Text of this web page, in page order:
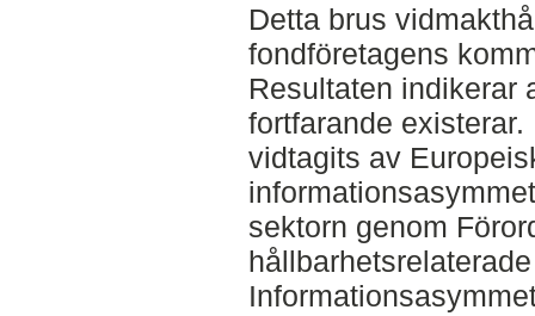
Detta brus
fondföretagens
Resultaten indikerar
fortfarande
vidtagits av
sektorn genom